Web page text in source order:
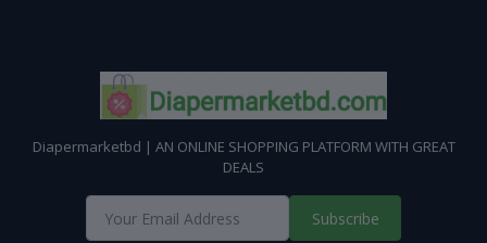
Diapermarketbd | AN ONLINE SHOPPING PLATFORM WITH GREAT
DEALS
Subscribe